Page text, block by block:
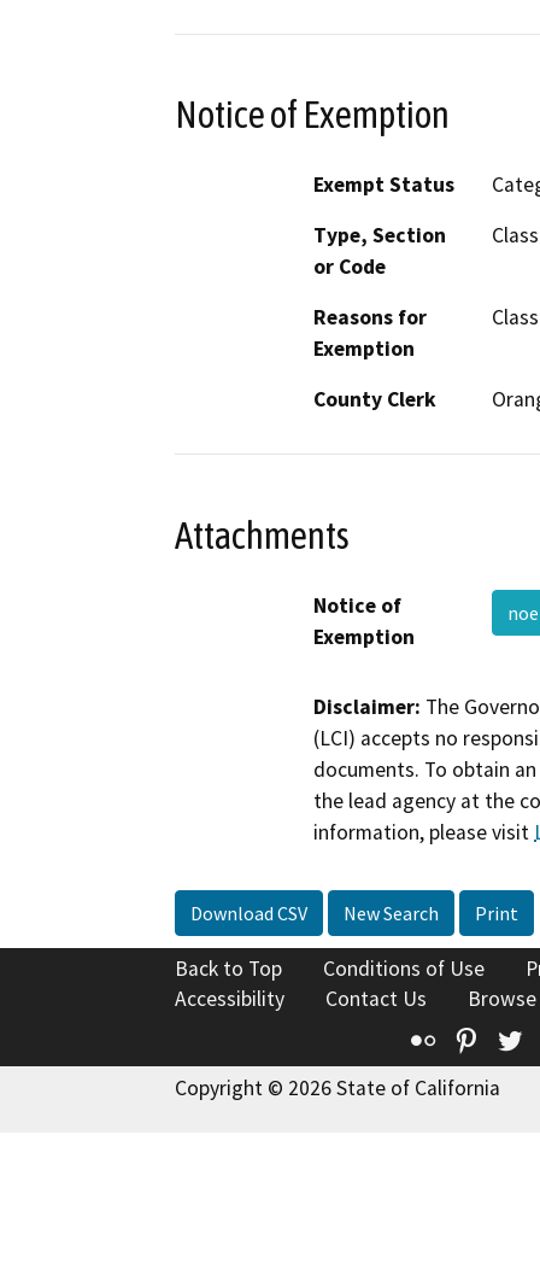
Notice of Exemption
Exempt Status
Type, Section
or Code
Reasons for
Exemption
County Clerk
Attachments
Notice of
Exemption
Disclaimer: The
(LCI) accepts no
documents. To obtain
the lead agency at the
information, please visit
Download CSV New Search Print
Back to Top Conditions of Use
Accessibility
Contact Us
Flickr
Copyright © 2026 State of California